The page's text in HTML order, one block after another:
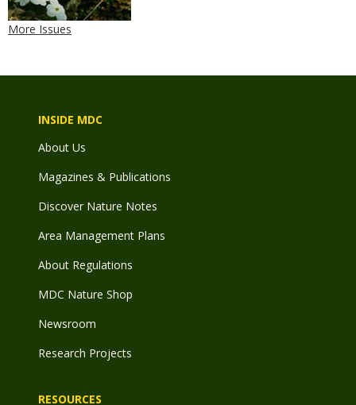
More Issues
INSIDE MDC
About Us
Magazines & Publications
Discover Nature Notes
Area Management Plans
About Regulations
MDC Nature Shop
Newsroom
Research Projects
RESOURCES